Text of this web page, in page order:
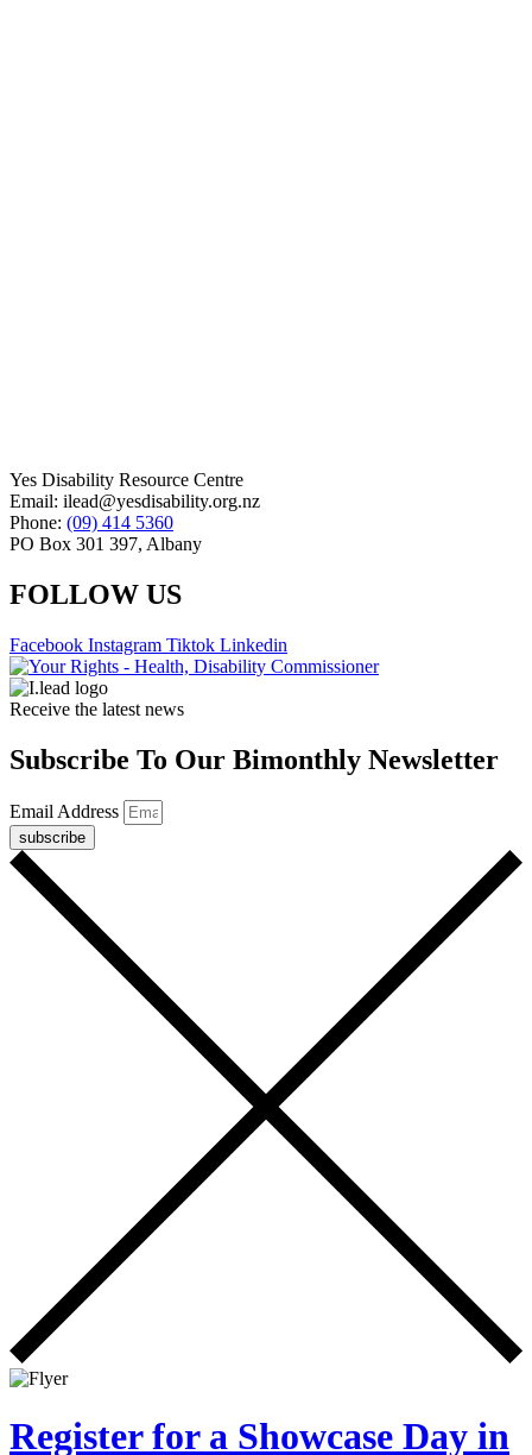
Yes Disability Resource Centre
Email: ilead@yesdisability.org.nz
Phone: (09) 414 5360
PO Box 301 397, Albany
FOLLOW US
Facebook Instagram Tiktok Linkedin
Receive the latest news
Subscribe To Our Bimonthly Newsletter
Email Address
subscribe
Register for a Showcase Day in